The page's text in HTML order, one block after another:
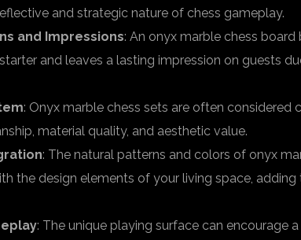
and strategic nature of chess gameplay.
and Impressions: An onyx marble chess board
and leaves a lasting impression on guests
: Onyx marble chess sets are often considered
material quality, and aesthetic value.
: The natural patterns and colors of onyx
the design elements of your living space, adding
: The unique playing surface can encourage